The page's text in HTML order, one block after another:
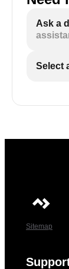
Ask a
Select
Sitemap